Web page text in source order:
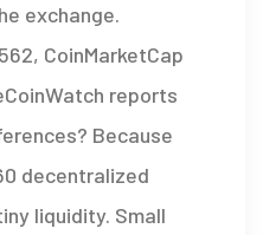
exchange.
CoinMarketCap
reports
Because
decentralized
liquidity. Small